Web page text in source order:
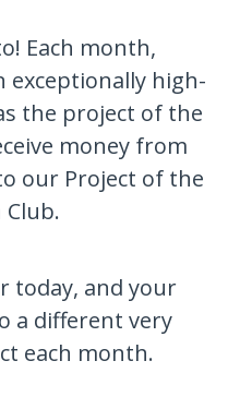
Each month,
exceptionally high-
the project of the
money from
our Project of the
today, and your
a different very
each month.